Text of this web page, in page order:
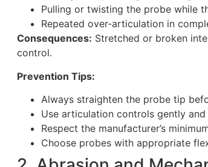
Pulling or twisting the probe while
Repeated over-articulation in
Consequences: Stretched or broken
control.
Prevention Tips:
Always straighten the probe tip
Use articulation controls gently
Respect the manufacturer’s
Choose probes with appropriate